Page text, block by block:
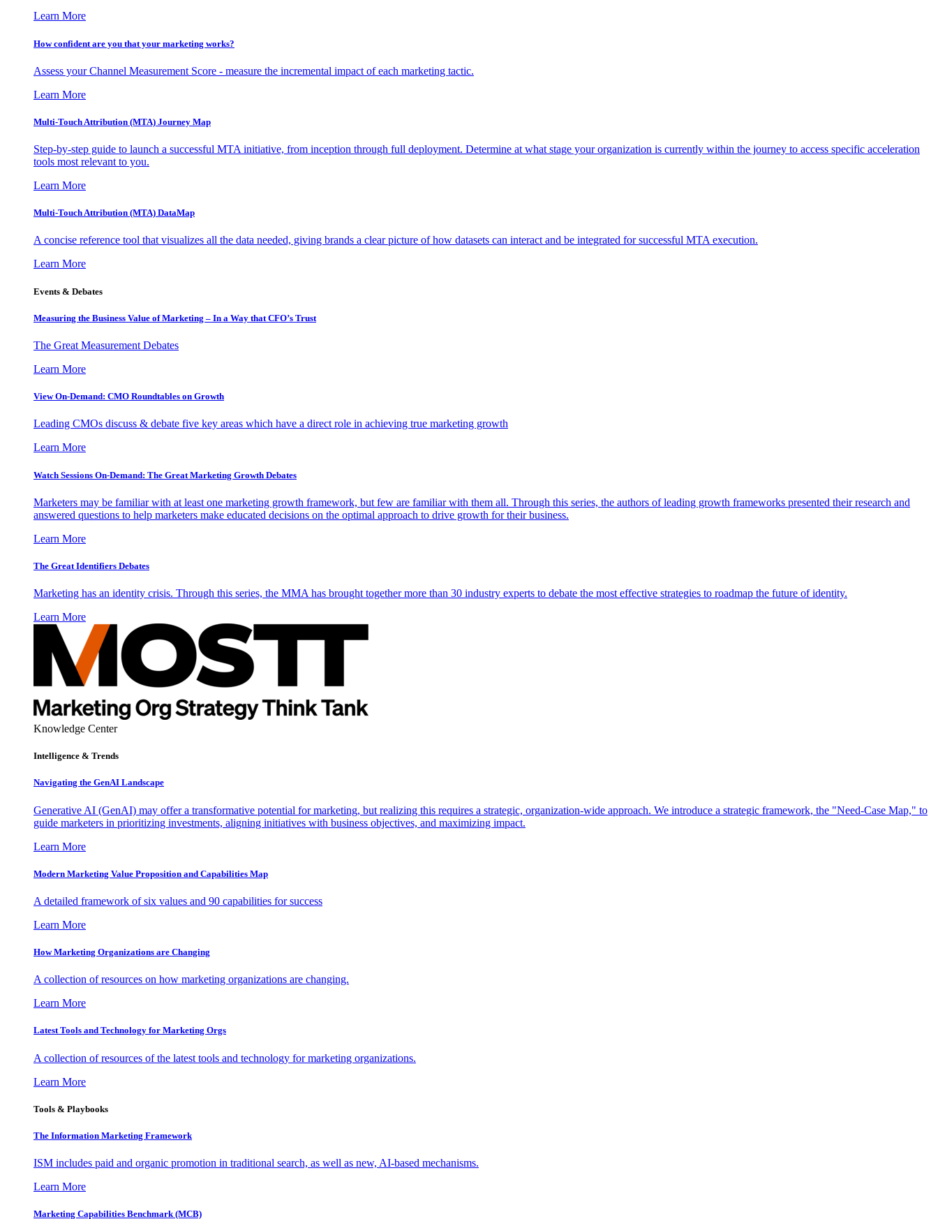
Learn More
How confident are you that your marketing works?
Assess your Channel Measurement Score - measure the incremental impact of each marketing tactic.
Learn More
Multi-Touch Attribution (MTA) Journey Map
Step-by-step guide to launch a successful MTA initiative, from inception through full deployment. Determine at what stage your organization is currently within the journey to access specific acceleration
tools most relevant to you.
Learn More
Multi-Touch Attribution (MTA) DataMap
A concise reference tool that visualizes all the data needed, giving brands a clear picture of how datasets can interact and be integrated for successful MTA execution.
Learn More
Events & Debates
Measuring the Business Value of Marketing – In a Way that CFO’s Trust
The Great Measurement Debates
Learn More
View On-Demand: CMO Roundtables on Growth
Leading CMOs discuss & debate five key areas which have a direct role in achieving true marketing growth
Learn More
Watch Sessions On-Demand: The Great Marketing Growth Debates
Marketers may be familiar with at least one marketing growth framework, but few are familiar with them all. Through this series, the authors of leading growth frameworks presented their research and
answered questions to help marketers make educated decisions on the optimal approach to drive growth for their business.
Learn More
The Great Identifiers Debates
Marketing has an identity crisis. Through this series, the MMA has brought together more than 30 industry experts to debate the most effective strategies to roadmap the future of identity.
Learn More
Knowledge Center
Intelligence & Trends
Navigating the GenAI Landscape
Generative AI (GenAI) may offer a transformative potential for marketing, but realizing this requires a strategic, organization-wide approach. We introduce a strategic framework, the "Need-Case Map," to
guide marketers in prioritizing investments, aligning initiatives with business objectives, and maximizing impact.
Learn More
Modern Marketing Value Proposition and Capabilities Map
A detailed framework of six values and 90 capabilities for success
Learn More
How Marketing Organizations are Changing
A collection of resources on how marketing organizations are changing.
Learn More
Latest Tools and Technology for Marketing Orgs
A collection of resources of the latest tools and technology for marketing organizations.
Learn More
Tools & Playbooks
The Information Marketing Framework
ISM includes paid and organic promotion in traditional search, as well as new, AI-based mechanisms.
Learn More
Marketing Capabilities Benchmark (MCB)